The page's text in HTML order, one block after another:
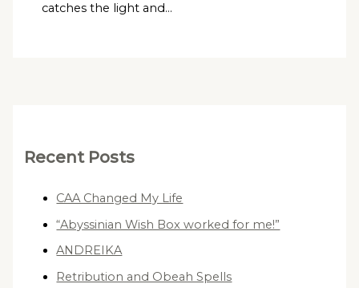
catches the light and…
Recent Posts
CAA Changed My Life
“Abyssinian Wish Box worked for me!”
ANDREIKA
Retribution and Obeah Spells